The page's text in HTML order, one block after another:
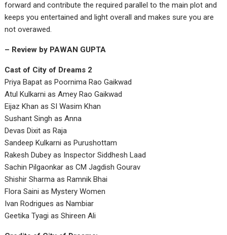
forward and contribute the required parallel to the main plot and
keeps you entertained and light overall and makes sure you are
not overawed.
– Review by PAWAN GUPTA
Cast of City of Dreams 2
Priya Bapat as Poornima Rao Gaikwad
Atul Kulkarni as Amey Rao Gaikwad
Eijaz Khan as SI Wasim Khan
Sushant Singh as Anna
Devas Dixit as Raja
Sandeep Kulkarni as Purushottam
Rakesh Dubey as Inspector Siddhesh Laad
Sachin Pilgaonkar as CM Jagdish Gourav
Shishir Sharma as Ramnik Bhai
Flora Saini as Mystery Women
Ivan Rodrigues as Nambiar
Geetika Tyagi as Shireen Ali